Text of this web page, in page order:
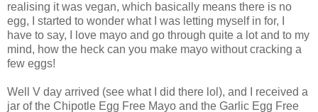
realising it was vegan, which basically means there is no
egg, I started to wonder what I was letting myself in for, I
have to say, I love mayo and go through quite a lot and to my
mind, how the heck can you make mayo without cracking a
few eggs!
Well V day arrived (see what I did there lol), and I received a
jar of the Chipotle Egg Free Mayo and the Garlic Egg Free